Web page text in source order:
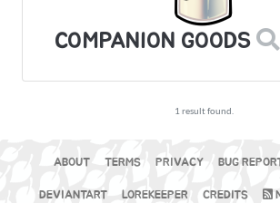
COMPANION GOODS
1 result found.
ABOUT TERMS PRIVACY BUG
DEVIANTART LOREKEEPER CREDITS